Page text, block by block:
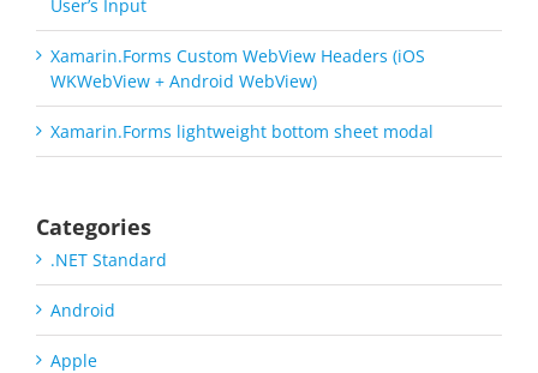
User’s Input
Xamarin.Forms Custom WebView Headers (iOS
WKWebView + Android WebView)
Xamarin.Forms lightweight bottom sheet modal
Categories
.NET Standard
Android
Apple